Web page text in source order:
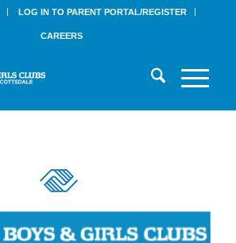
LOG IN TO PARENT PORTAL/REGISTER
CAREERS